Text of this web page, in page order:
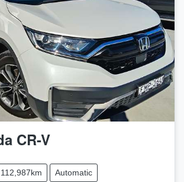
CR-V
112,987km Automatic